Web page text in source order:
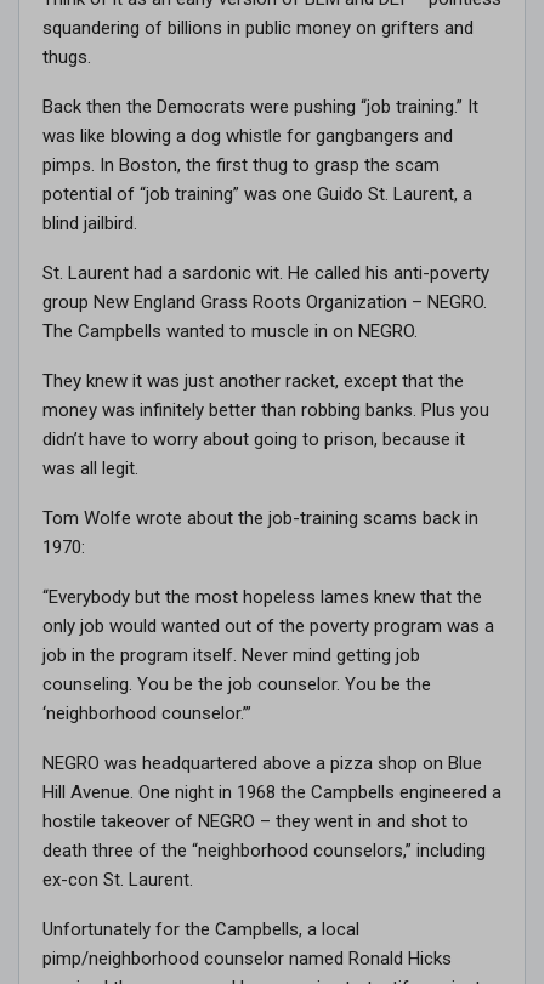
squandering of billions in public money on grifters and
thugs.
Back then the Democrats were pushing “job training.” It
was like blowing a dog whistle for gangbangers and
pimps. In Boston, the first thug to grasp the scam
potential of “job training” was one Guido St. Laurent, a
blind jailbird.
St. Laurent had a sardonic wit. He called his anti-poverty
group New England Grass Roots Organization – NEGRO.
The Campbells wanted to muscle in on NEGRO.
They knew it was just another racket, except that the
money was infinitely better than robbing banks. Plus you
didn’t have to worry about going to prison, because it
was all legit.
Tom Wolfe wrote about the job-training scams back in
1970:
“Everybody but the most hopeless lames knew that the
only job would wanted out of the poverty program was a
job in the program itself. Never mind getting job
counseling. You be the job counselor. You be the
‘neighborhood counselor.’”
NEGRO was headquartered above a pizza shop on Blue
Hill Avenue. One night in 1968 the Campbells engineered a
hostile takeover of NEGRO – they went in and shot to
death three of the “neighborhood counselors,” including
ex-con St. Laurent.
Unfortunately for the Campbells, a local
pimp/neighborhood counselor named Ronald Hicks